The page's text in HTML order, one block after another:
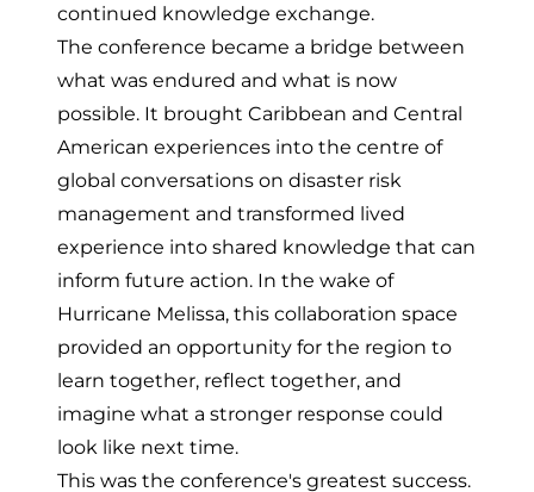
continued knowledge exchange.
The conference became a bridge between
what was endured and what is now
possible. It brought Caribbean and Central
American experiences into the centre of
global conversations on disaster risk
management and transformed lived
experience into shared knowledge that can
inform future action. In the wake of
Hurricane Melissa, this collaboration space
provided an opportunity for the region to
learn together, reflect together, and
imagine what a stronger response could
look like next time.
This was the conference's greatest success.